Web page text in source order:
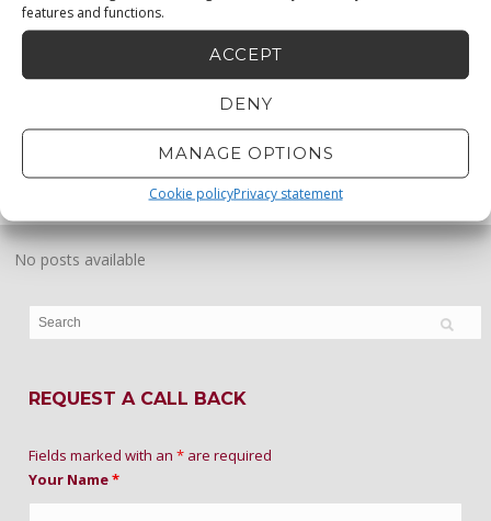
features and functions.
ACCEPT
DENY
MANAGE OPTIONS
Cookie policyPrivacy statement
0873330683
0872232456
No posts available
REQUEST A CALL BACK
Fields marked with an* are required
Your Name*